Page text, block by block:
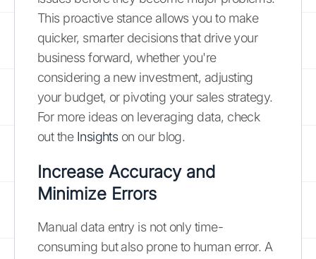
This proactive stance allows you to make
quicker, smarter decisions that drive your
business forward, whether you're
considering a new investment, adjusting
your budget, or pivoting your sales strategy.
For more ideas on leveraging data, check
out the Insightson our blog.
Increase Accuracy and
Minimize Errors
Manual data entry is not only time-
consuming but also prone to human error. A